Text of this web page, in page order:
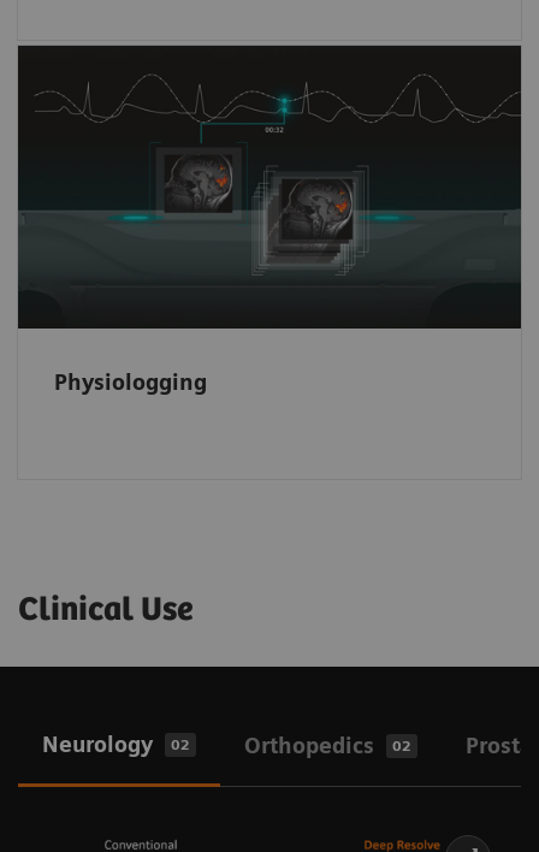
Physiologging
Clinical Use
Neurology 02 Orthopedics 02